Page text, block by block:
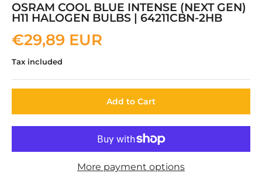
OSRAM COOL BLUE INTENSE (NEXT GEN)
H11 HALOGEN BULBS | 64211CBN-2HB
€29,89 EUR
Tax included
Add to Cart
More payment options